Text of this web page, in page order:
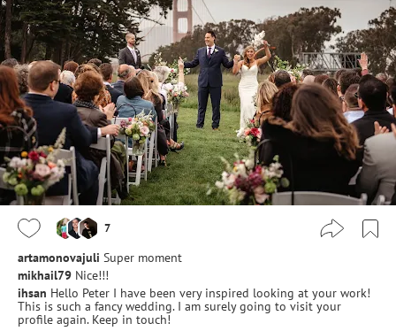
7
artamonovajuli Super moment
mikhail79 Nice!!!
ihsan Hello Peter I have been very inspired looking at your work!
This is such a fancy wedding. I am surely going to visit your
profile again. Keep in touch!